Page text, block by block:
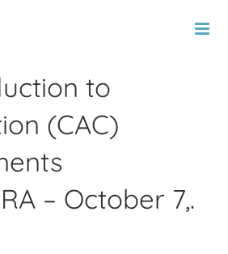
to
(CAC)
– October 7,.